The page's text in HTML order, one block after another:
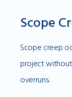
Scope
Scope creep
project
overruns.